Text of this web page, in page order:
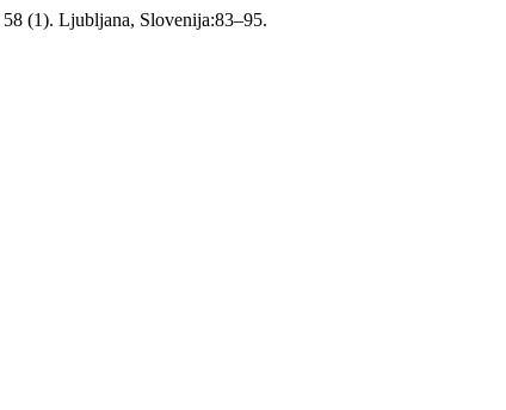
58 (1). Ljubljana, Slovenija:83–95.